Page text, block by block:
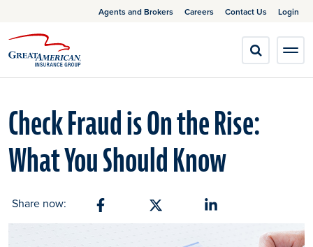
Agents and Brokers Careers Contact Us Login
Check Fraud is On the Rise:
What You Should Know
Share now: